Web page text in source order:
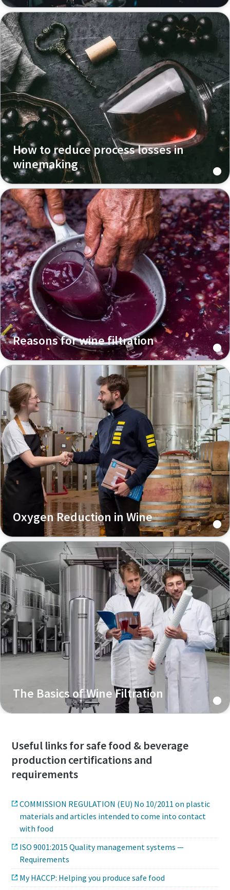
How to reduce process losses in
winemaking
Reasons for wine filtration
Oxygen Reduction in Wine
The Basics of Wine Filtration
Useful links for safe food & beverage
production certifications and
requirements
COMMISSION REGULATION (EU) No 10/2011 on plastic
materials and articles intended to come into contact
with food
ISO 9001:2015 Quality management systems —
Requirements
My HACCP: Helping you produce safe food